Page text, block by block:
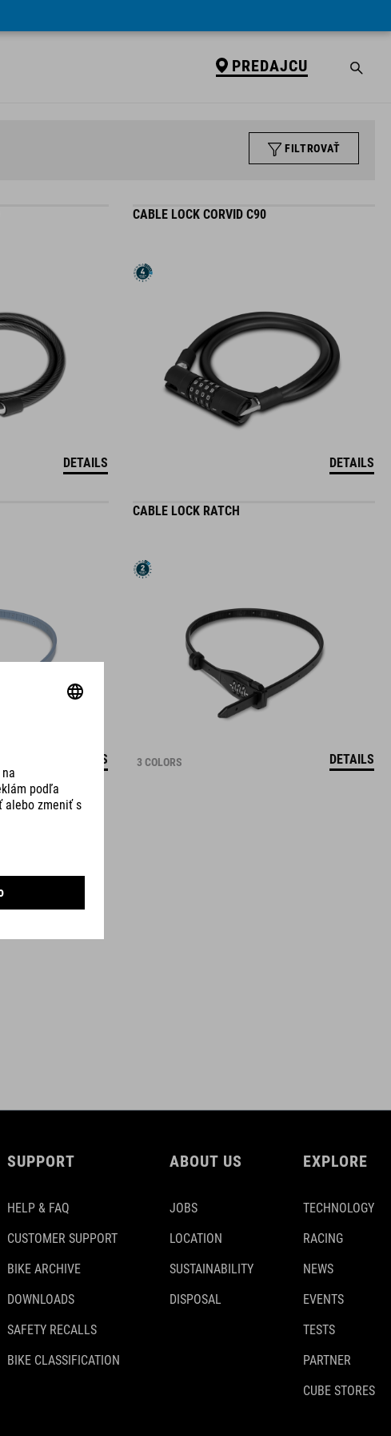
PREDAJCU
FILTROVAŤ
DETAILS
CABLE LOCK CORVID C90
DETAILS
DETAILS
CABLE LOCK RATCH
3 COLORS DETAILS
SUPPORT
HELP & FAQ
CUSTOMER SUPPORT
BIKE ARCHIVE
DOWNLOADS
SAFETY RECALLS
BIKE CLASSIFICATION
ABOUT US
JOBS
LOCATION
SUSTAINABILITY
DISPOSAL
EXPLORE
TECHNOLOGY
RACING
NEWS
EVENTS
TESTS
PARTNER
CUBE STORES